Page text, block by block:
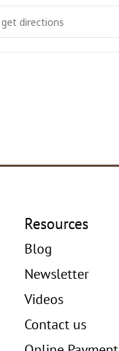
Resources
Blog
Newsletter
Videos
Contact us